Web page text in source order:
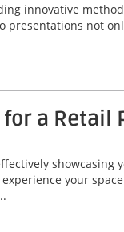
innovative
presentations not
a
your